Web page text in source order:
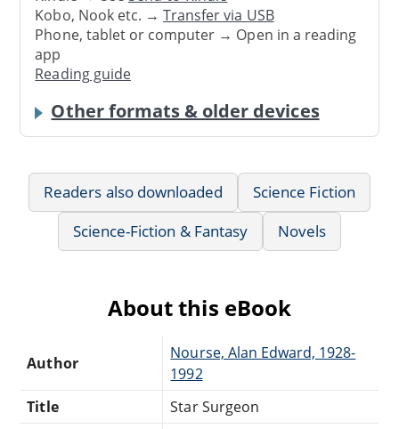
Kobo, Nook etc. →Transfer via USB
Phone, tablet or computer → Open in a reading
app
Reading guide
Other formats & older devices
Readers also downloaded
Science Fiction
Science-Fiction & Fantasy
Novels
About this eBook
Author
Nourse, Alan Edward, 1928-
1992
Title
Star Surgeon